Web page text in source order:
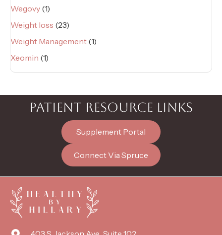
Wegovy (1)
Weight loss (23)
Weight Management (1)
Xeomin (1)
PATIENT RESOURCE LINKS
Supplement Portal
Connect Via Spruce